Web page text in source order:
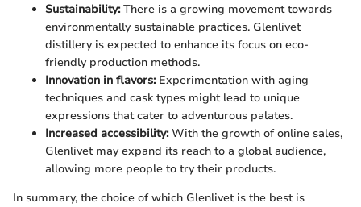
Sustainability:There is a growing movement towards
environmentally sustainable practices. Glenlivet
distillery is expected to enhance its focus on eco-
friendly production methods.
Innovation in flavors:Experimentation with aging
techniques and cask types might lead to unique
expressions that cater to adventurous palates.
Increased accessibility:With the growth of online sales,
Glenlivet may expand its reach to a global audience,
allowing more people to try their products.
In summary, the choice of which Glenlivet is the best is